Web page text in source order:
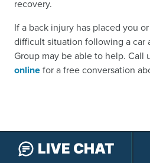
recovery.
If a back injury has placed you
difficult situation following a car
Group may be able to help. Call
onlinefor a free conversation
LIVE CHAT